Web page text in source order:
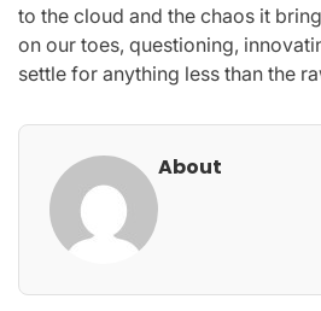
to the cloud and the chaos it
on our toes, questioning,
settle for anything less than the
About